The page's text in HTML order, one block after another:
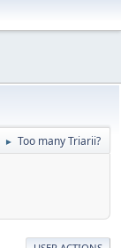
► Too many Triarii?